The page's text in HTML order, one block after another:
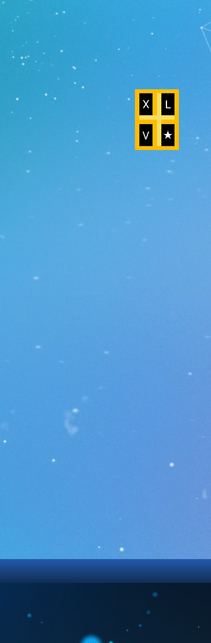
WELCOME TO XLV
Make Your Own
control a cube, collect coins,
leaderboards. 🚀
Coins 🪙
Leaderboard 🏅
Mini World🌍
Daily Reward 🎁
GAMES